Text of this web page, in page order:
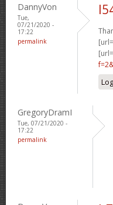
DannyVon
Tue,
07/21/2020 -
17:22
permalink
[url=
[url=
GregoryDramI
Tue, 07/21/2020 -
17:22
permalink